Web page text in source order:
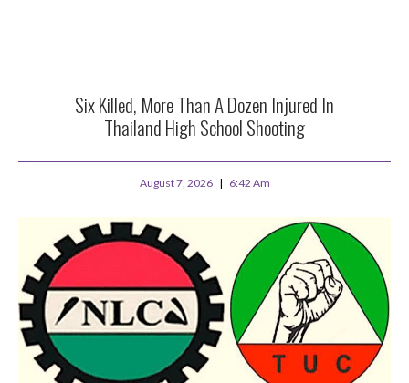
Six Killed, More Than A Dozen Injured In
Thailand High School Shooting
August 7, 2026 6:42 Am